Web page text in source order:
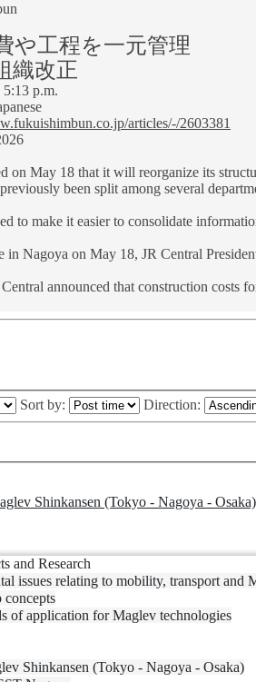
や工程を一元管理
織改正
p.m.
articles/-/2603381
on May 18 that it will reorganize its
been split among several
to make it easier to consolidate
in Nagoya on May 18, JR Central
announced that construction costs
Sort by: Direction:
Shinkansen (Tokyo - Nagoya -
and Research
issues relating to mobility, transport and
of application for Maglev technologies
Shinkansen (Tokyo - Nagoya - Osaka)